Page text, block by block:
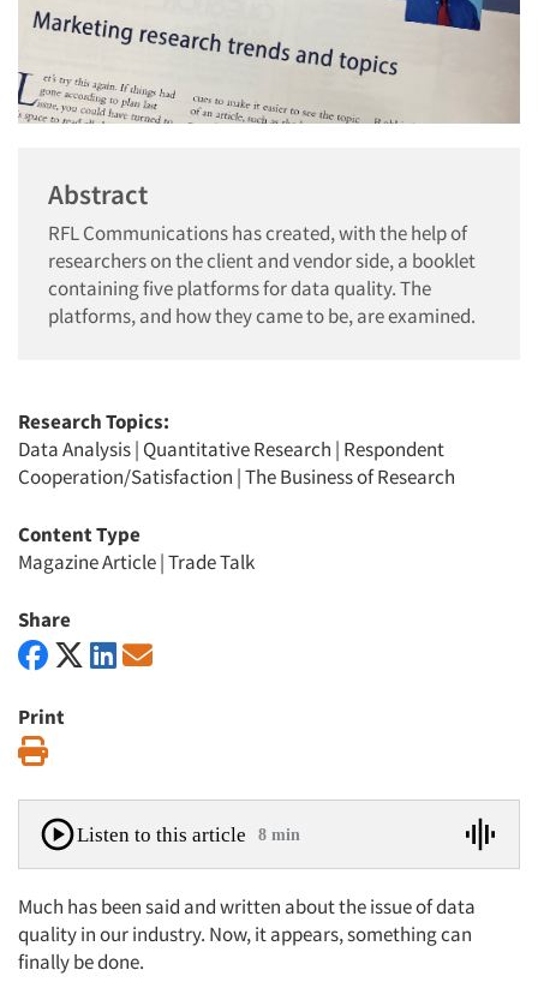
Abstract
RFL Communications has created, with the help of
researchers on the client and vendor side, a booklet
containing five platforms for data quality. The
platforms, and how they came to be, are examined.
Research Topics:
Data Analysis| Quantitative Research | Respondent
Cooperation/Satisfaction |The Business of Research
Content Type
Magazine Article|Trade Talk
Share
Print
Listen to this article 8 min
Much has been said and written about the issue of data
quality in our industry. Now, it appears, something can
finally be done.